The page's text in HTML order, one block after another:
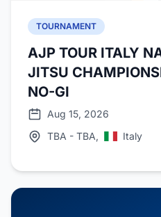
TOURNAMENT
AJP TOUR ITALY
JITSU
NO-GI
Aug 15, 2026
TBA - TBA,
Italy